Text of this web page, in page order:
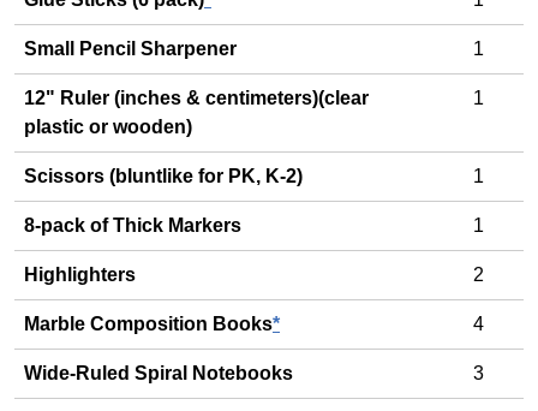
Small Pencil Sharpener 1
12" Ruler (inches & centimeters)(clear
plastic or wooden)
1
Scissors (bluntlike for PK, K-2) 1
8-pack of Thick Markers 1
Highlighters 2
Marble Composition Books* 4
Wide-Ruled Spiral Notebooks 3